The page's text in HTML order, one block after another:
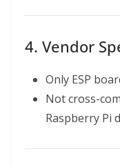
4. Vendor
Only ESP
Not cross-
Raspberry Pi